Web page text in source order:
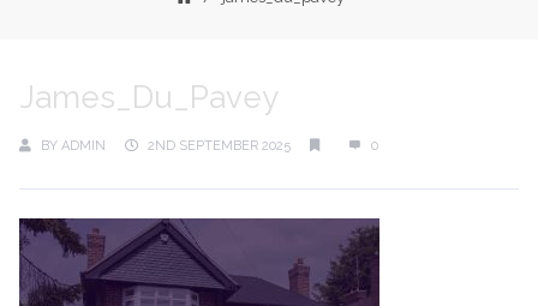
James_Du_Pavey
BY ADMIN 2ND SEPTEMBER 2025 0